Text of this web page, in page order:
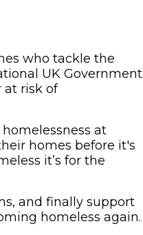
window)
who tackle the
UK Government
at risk of
at
homes before it's
it’s for the
and finally support
homeless again.